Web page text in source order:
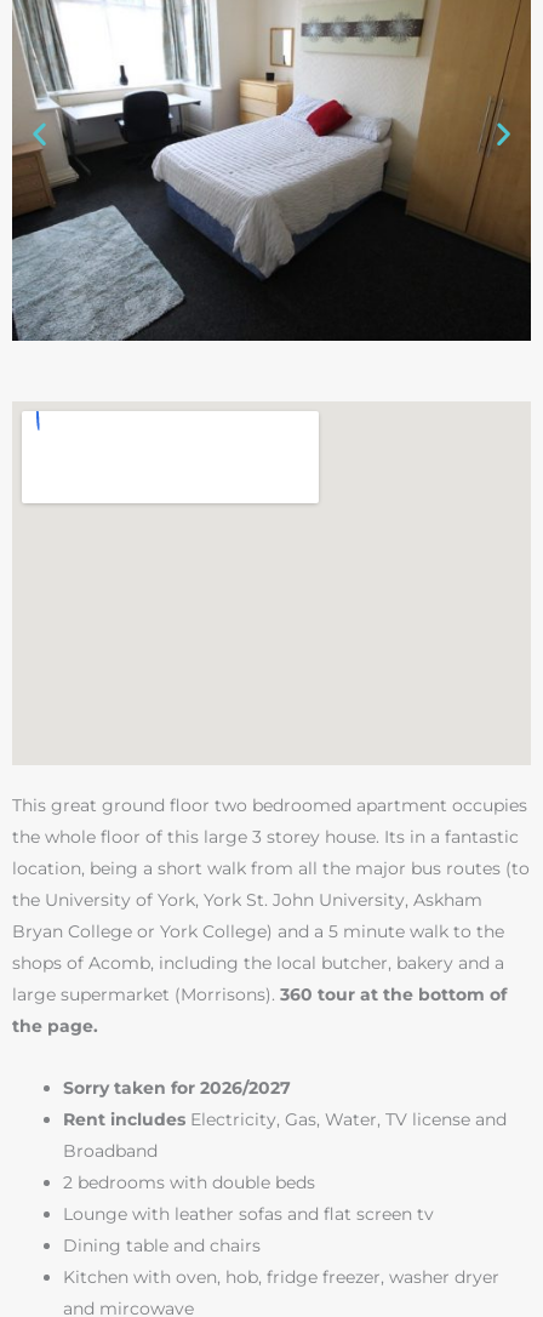
This great ground floor two bedroomed apartment occupies
the whole floor of this large 3 storey house. Its in a fantastic
location, being a short walk from all the major bus routes (to
the University of York, York St. John University, Askham
Bryan College or York College) and a 5 minute walk to the
shops of Acomb, including the local butcher, bakery and a
large supermarket (Morrisons). 360 tour at the bottom of
the page.
Sorry taken for 2026/2027
Rent includes Electricity, Gas, Water, TV license and
Broadband
2 bedrooms with double beds
Lounge with leather sofas and flat screen tv
Dining table and chairs
Kitchen with oven, hob, fridge freezer, washer dryer
and mircowave